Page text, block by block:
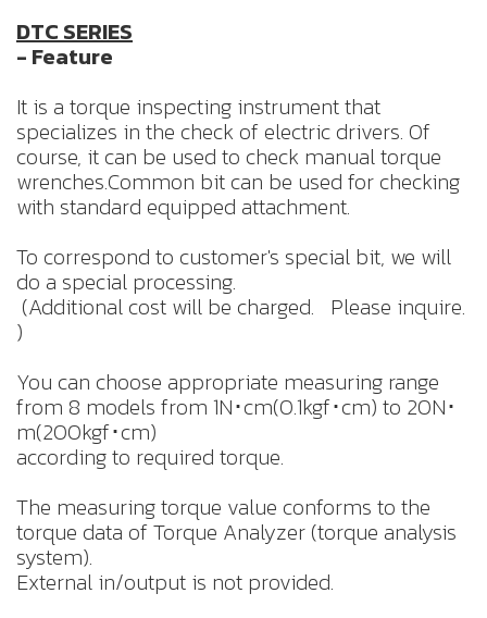
DTC SERIES
- Feature
It is a torque inspecting instrument that
specializes in the check of electric drivers. Of
course, it can be used to check manual torque
wrenches.Common bit can be used for checking
with standard equipped attachment.
To correspond to customer's special bit, we will
do a special processing.
(Additional cost will be charged. Please inquire.
)
You can choose appropriate measuring range
from 8 models from 1N･cm(0.1kgf･cm) to 20N･
m(200kgf･cm)
according to required torque.
The measuring torque value conforms to the
torque data of Torque Analyzer (torque analysis
system).
External in/output is not provided.